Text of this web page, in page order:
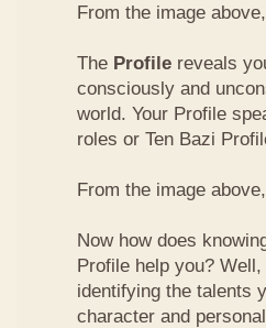
From the image
The Profile reveals
consciously and
world. Your Profile
roles or Ten Bazi
From the image
Now how does
Profile help you?
identifying the talents
character and